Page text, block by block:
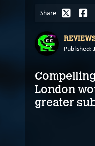
Share
Published:
London
greater